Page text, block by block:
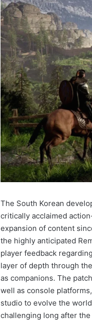
The South Korean
critically acclaimed
expansion of content
the highly anticipated
player feedback
layer of depth through
as companions. The
well as console
studio to evolve the
challenging long after